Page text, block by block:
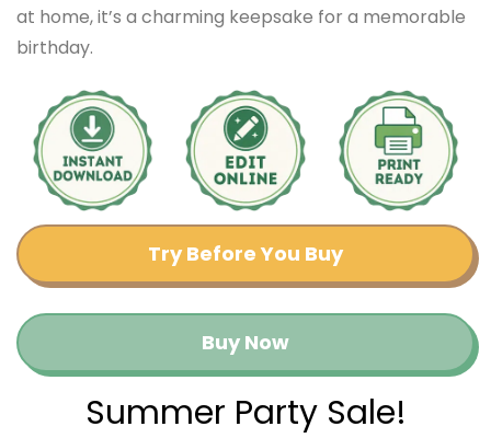
at home, it’s a charming keepsake for a memorable
birthday.
Try Before You Buy
Buy Now
Summer Party Sale!